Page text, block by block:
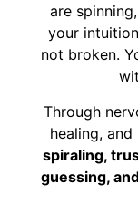
are
your
not broken.
Through
healing,
spiraling,
guessing,